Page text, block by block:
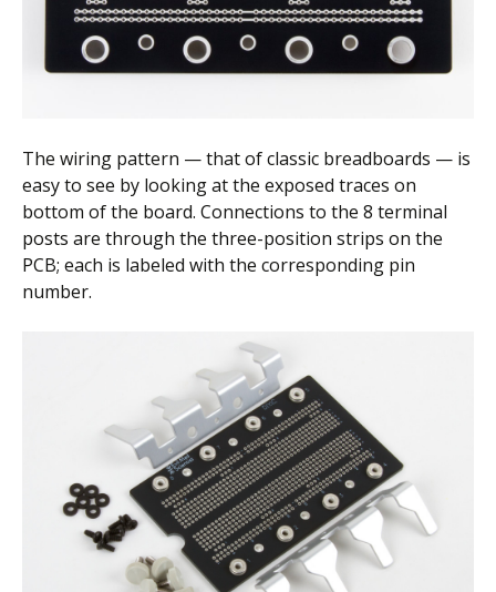
The wiring pattern — that of classic breadboards — is
easy to see by looking at the exposed traces on
bottom of the board. Connections to the 8 terminal
posts are through the three-position strips on the
PCB; each is labeled with the corresponding pin
number.